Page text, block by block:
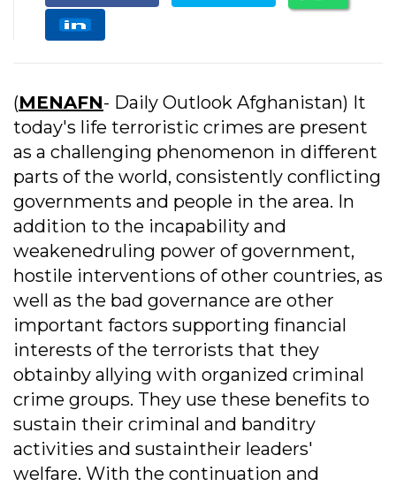
(MENAFN- Daily Outlook Afghanistan) It
today's life terroristic crimes are present
as a challenging phenomenon in different
parts of the world, consistently conflicting
governments and people in the area. In
addition to the incapability and
weakenedruling power of government,
hostile interventions of other countries, as
well as the bad governance are other
important factors supporting financial
interests of the terrorists that they
obtainby allying with organized criminal
crime groups. They use these benefits to
sustain their criminal and banditry
activities and sustaintheir leaders'
welfare. With the continuation and